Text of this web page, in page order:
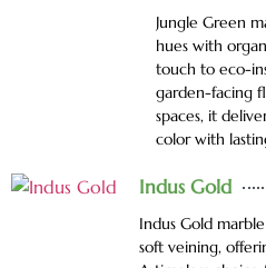
Jungle Green
hues with
touch to eco-
garden-facing
spaces, it
color with
Indus Gold
Indus Gold
soft veining,